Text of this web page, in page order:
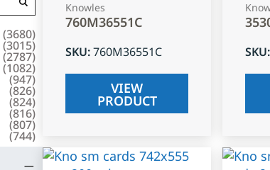
(3680)
(3015)
(2787)
(1082)
(947)
(826)
(824)
(816)
(807)
(744)
Knowles
760M36551C
SKU:760M36551C
VIEW
PRODUCT
SKU: